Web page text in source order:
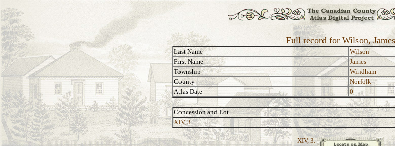
Full record for Wilson, James
Last Name
Wilson
First Name
James
Township
Windham
County
Norfolk
Atlas Date
0
Concession and Lot
XIV, 3
XIV, 3: